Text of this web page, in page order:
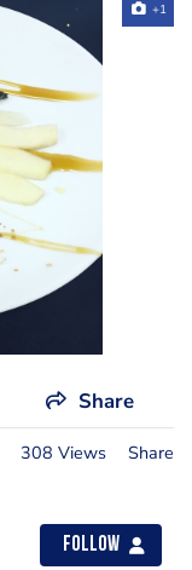
+1
Share
308 Views Share
Follow